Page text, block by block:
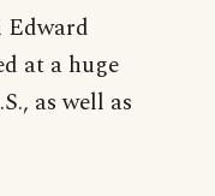
Edward
at a huge
as well as